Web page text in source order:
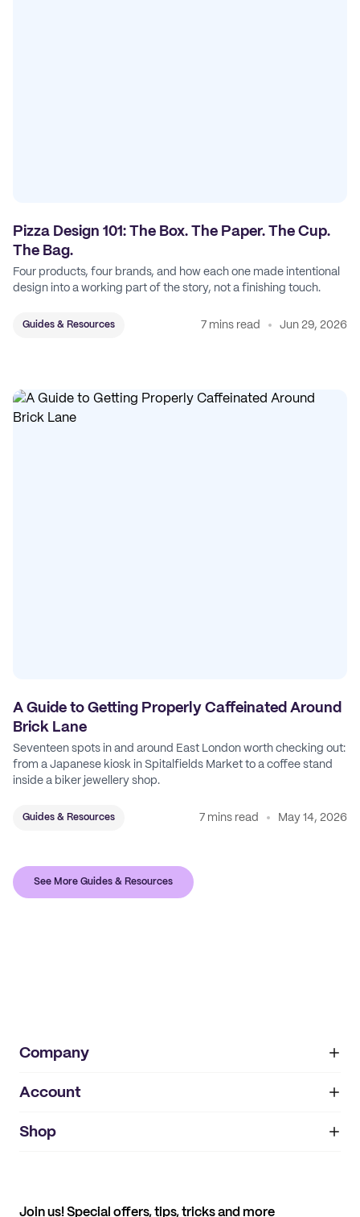
Pizza Design 101: The Box. The Paper. The Cup.
The Bag.
Four products, four brands, and how each one made intentional
design into a working part of the story, not a finishing touch.
Guides & Resources 7 mins read Jun 29, 2026
A Guide to Getting Properly Caffeinated Around
Brick Lane
Seventeen spots in and around East London worth checking out:
from a Japanese kiosk in Spitalfields Market to a coffee stand
inside a biker jewellery shop.
Guides & Resources 7 mins read May 14, 2026
See More Guides & Resources
Company
About
IMPRINT
Account
My orders
Shop
Join us! Special offers, tips, tricks and more